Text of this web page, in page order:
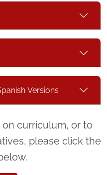
Versions
curriculum, or to
please click the